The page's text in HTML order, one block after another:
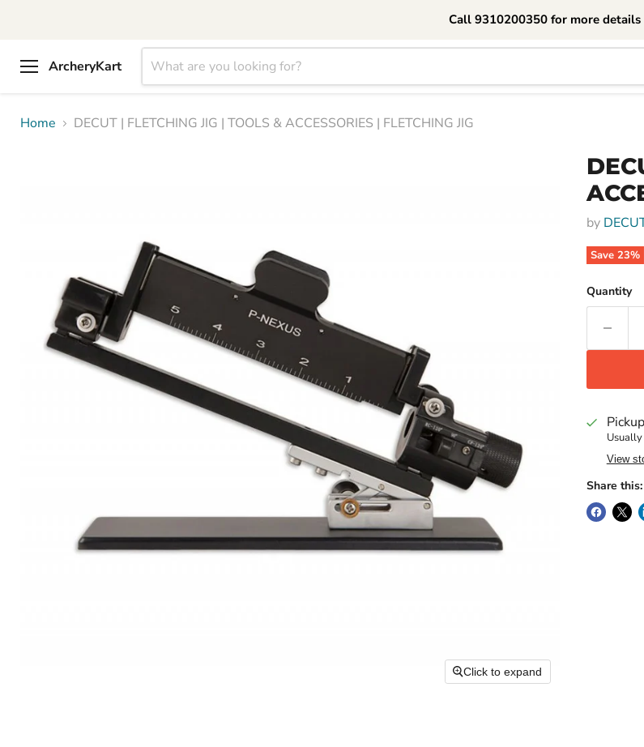
Call 9310200350 for more details
ArcheryKart
Home
DECUT | FLETCHING JIG | TOOLS & ACCESSORIES | FLETCHING JIG
Click to expand
by
Save 23%
Quantity
View
Share this: